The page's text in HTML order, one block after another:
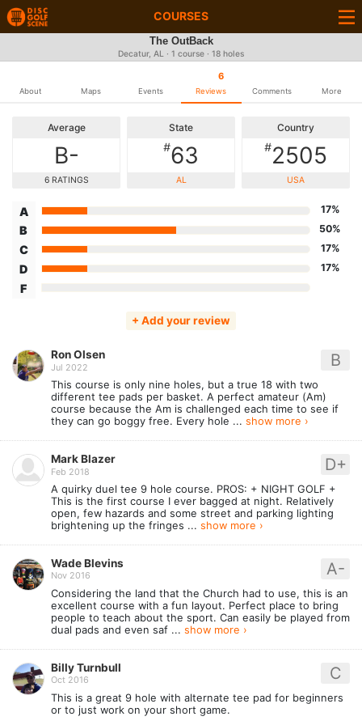
COURSES
The OutBack
Decatur, AL · 1 course · 18 holes
About Maps Events
6
Reviews Comments More
Average
B-
6 RATINGS
State
#63
AL
Country
#2505
USA
A 17%
B 50%
C 17%
D 17%
F
+ Add your review
B
Ron Olsen
Jul 2022
This course is only nine holes, but a true 18 with two
different tee pads per basket. A perfect amateur (Am)
course because the Am is challenged each time to see if
they can go boggy free. Every hole ... show more ›
D+
Mark Blazer
Feb 2018
A quirky duel tee 9 hole course. PROS: + NIGHT GOLF +
This is the first course I ever bagged at night. Relatively
open, few hazards and some street and parking lighting
brightening up the fringes ... show more ›
A-
Wade Blevins
Nov 2016
Considering the land that the Church had to use, this is an
excellent course with a fun layout. Perfect place to bring
people to teach about the sport. Can easily be played from
dual pads and even saf ... show more ›
C
Billy Turnbull
Oct 2016
This is a great 9 hole with alternate tee pad for beginners
or to just work on your short game.